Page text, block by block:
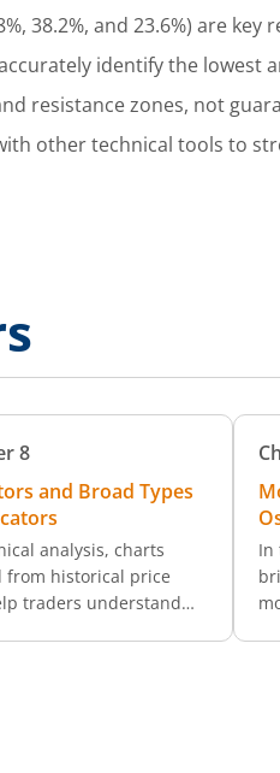
38.2%, and 23.6%) are key
identify the lowest
resistance zones, not
other technical tools to
8
and Broad Types
analysis, charts
from historical price
traders understand
In